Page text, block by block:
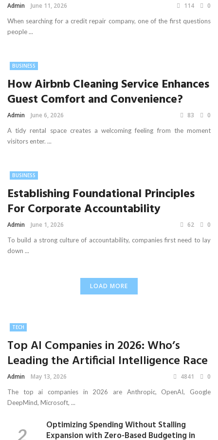
Admin June 11, 2026 114 0
When searching for a credit repair company, one of the first questions
people ...
BUSINESS
How Airbnb Cleaning Service Enhances
Guest Comfort and Convenience?
Admin June 6, 2026 83 0
A tidy rental space creates a welcoming feeling from the moment
visitors enter. ...
BUSINESS
Establishing Foundational Principles
For Corporate Accountability
Admin June 1, 2026 62 0
To build a strong culture of accountability, companies first need to lay
down ...
LOAD MORE
TECH
Top AI Companies in 2026: Who’s
Leading the Artificial Intelligence Race
Admin May 13, 2026 4841 0
The top ai companies in 2026 are Anthropic, OpenAI, Google
DeepMind, Microsoft, ...
Optimizing Spending Without Stalling
Expansion with Zero-Based Budgeting in